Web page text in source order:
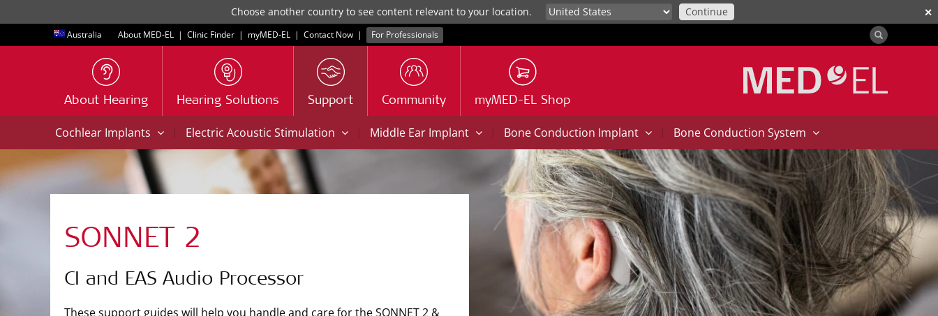
✕
Choose another country to see content relevant to your location. Continue
Australia About MED-EL | Clinic Finder | myMED‑EL | Contact Now | For Professionals
About Hearing Hearing Solutions Support Community myMED-EL Shop
Cochlear Implants | Electric Acoustic Stimulation | Middle Ear Implant | Bone Conduction Implant | Bone Conduction System
SONNET 2
CI and EAS Audio Processor
These support guides will help you handle and care for the SONNET 2 &